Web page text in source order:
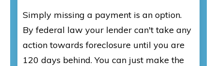
Simply missing a payment is an option.
By federal law your lender can't take any
action towards foreclosure until you are
120 days behind. You can just make the